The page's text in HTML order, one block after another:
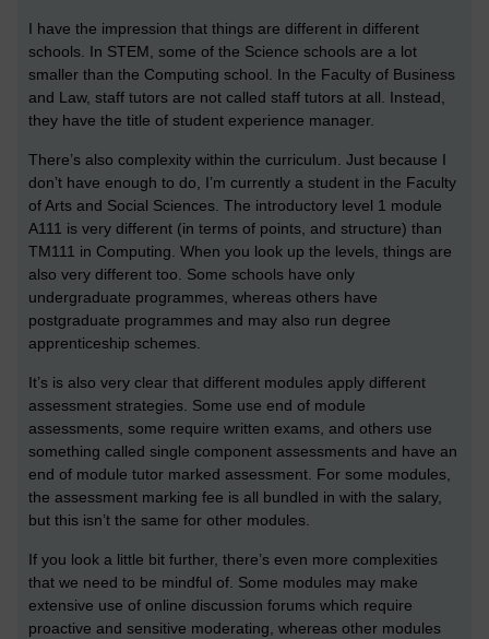
I have the impression that things are different in different
schools. In STEM, some of the Science schools are a lot
smaller than the Computing school. In the Faculty of Business
and Law, staff tutors are not called staff tutors at all. Instead,
they have the title of student experience manager.
There’s also complexity within the curriculum. Just because I
don’t have enough to do, I’m currently a student in the Faculty
of Arts and Social Sciences. The introductory level 1 module
A111 is very different (in terms of points, and structure) than
TM111 in Computing. When you look up the levels, things are
also very different too. Some schools have only
undergraduate programmes, whereas others have
postgraduate programmes and may also run degree
apprenticeship schemes.
It’s is also very clear that different modules apply different
assessment strategies. Some use end of module
assessments, some require written exams, and others use
something called single component assessments and have an
end of module tutor marked assessment. For some modules,
the assessment marking fee is all bundled in with the salary,
but this isn’t the same for other modules.
If you look a little bit further, there’s even more complexities
that we need to be mindful of. Some modules may make
extensive use of online discussion forums which require
proactive and sensitive moderating, whereas other modules